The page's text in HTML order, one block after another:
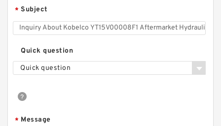
* Subject
Quick question
Quick question
* Message